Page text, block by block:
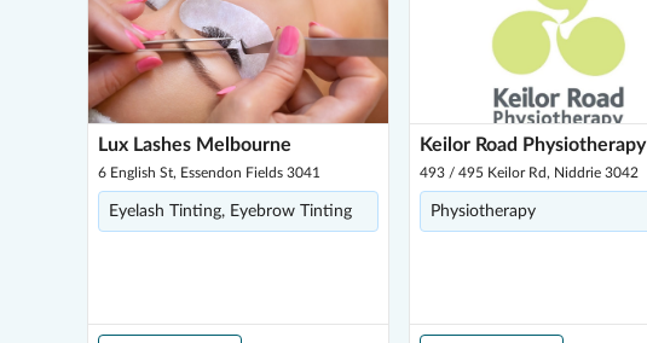
Lux Lashes Melbourne
6 English St, Essendon Fields 3041
Eyelash Tinting, Eyebrow Tinting
Keilor Road Physiotherapy
493 / 495 Keilor Rd, Niddrie 3042
Physiotherapy